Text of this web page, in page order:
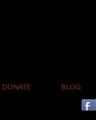
DONATE BLOG